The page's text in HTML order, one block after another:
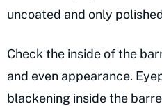
uncoated and only
Check the inside of the
and even appearance.
blackening inside the